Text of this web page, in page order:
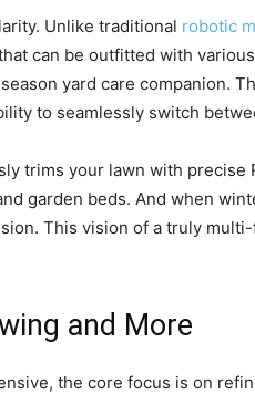
Unlike traditional robotic
can be outfitted with
season yard care companion.
to seamlessly switch
trims your lawn with precise
garden beds. And when
This vision of a truly
and More
the core focus is on